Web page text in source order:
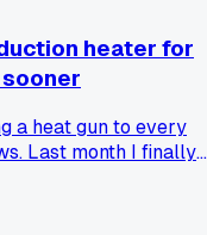
heater for
a heat gun to every
Last month I finally
The heat gun would
melting nearby